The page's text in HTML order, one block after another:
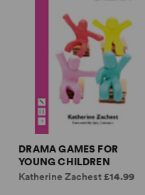
DRAMA GAMES FOR
YOUNG CHILDREN
Katherine Zachest£14.99